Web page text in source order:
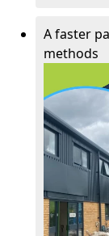
A faster
methods